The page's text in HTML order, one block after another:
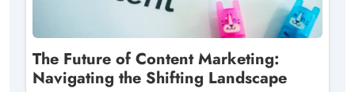
The Future of Content Marketing:
Navigating the Shifting Landscape